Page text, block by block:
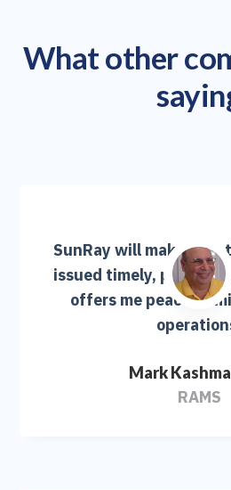
What other
SunRay will make
issued timely, properly,
offers me peace of
Mark
RAMS